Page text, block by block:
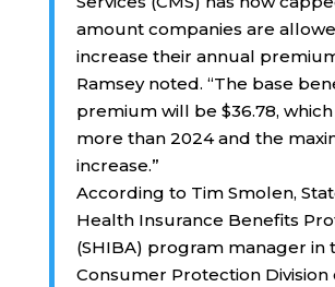
amount companies are
increase their annual
Ramsey noted. “The base
premium will be $36.78, which
more than 2024 and the
increase.”
According to Tim Smolen,
Health Insurance Benefits
(SHIBA) program manager in
Consumer Protection Division